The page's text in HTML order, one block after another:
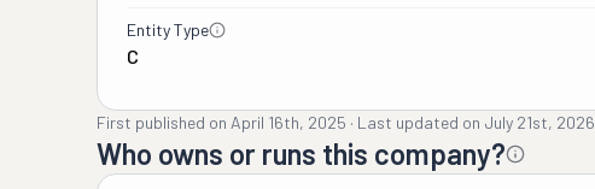
Entity Type
C
First published on April 16th, 2025 · Last updated on July 21st, 2026
Who owns or runs this company?